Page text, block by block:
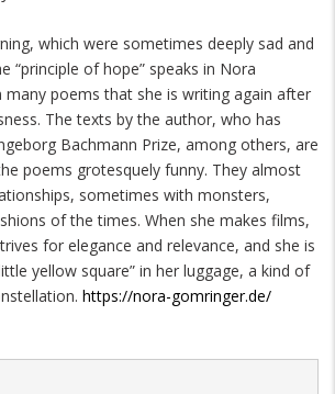
which were sometimes deeply sad and
“principle of hope” speaks in Nora
many poems that she is writing again after
The texts by the author, who has
Bachmann Prize, among others, are
poems grotesquely funny. They almost
sometimes with monsters,
of the times. When she makes films,
for elegance and relevance, and she is
yellow square” in her luggage, a kind of
https://nora-gomringer.de/